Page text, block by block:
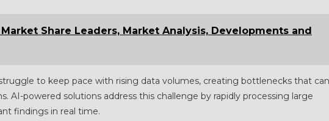
Share Leaders, Market Analysis, Developments and
to keep pace with rising data volumes, creating bottlenecks that can
AI-powered solutions address this challenge by rapidly processing large
findings in real time.